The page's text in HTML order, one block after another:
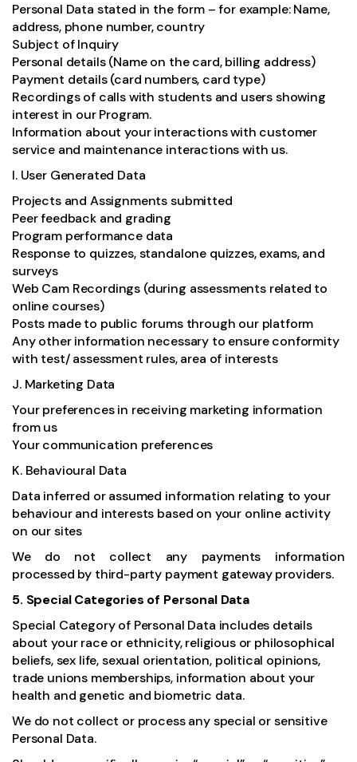
Personal Data stated in the form – for example: Name,
address, phone number, country
Subject of Inquiry
Personal details (Name on the card, billing address)
Payment details (card numbers, card type)
Recordings of calls with students and users showing
interest in our Program.
Information about your interactions with customer
service and maintenance interactions with us.
I. User Generated Data
Projects and Assignments submitted
Peer feedback and grading
Program performance data
Response to quizzes, standalone quizzes, exams, and
surveys
Web Cam Recordings (during assessments related to
online courses)
Posts made to public forums through our platform
Any other information necessary to ensure conformity
with test/ assessment rules, area of interests
J. Marketing Data
Your preferences in receiving marketing information
from us
Your communication preferences
K. Behavioural Data
Data inferred or assumed information relating to your
behaviour and interests based on your online activity
on our sites
We do not collect any payments information
processed by third-party payment gateway providers.
5. Special Categories of Personal Data
Special Category of Personal Data includes details
about your race or ethnicity, religious or philosophical
beliefs, sex life, sexual orientation, political opinions,
trade unions memberships, information about your
health and genetic and biometric data.
We do not collect or process any special or sensitive
Personal Data.